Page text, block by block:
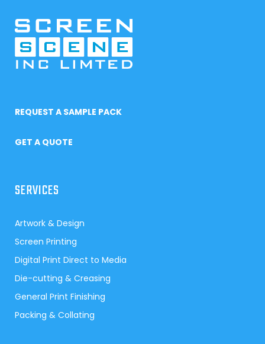
REQUEST A SAMPLE PACK
GET A QUOTE
SERVICES
Artwork & Design
Screen Printing
Digital Print Direct to Media
Die-cutting & Creasing
General Print Finishing
Packing & Collating